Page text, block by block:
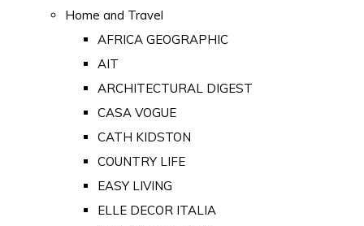
Home and Travel
AFRICA GEOGRAPHIC
AIT
ARCHITECTURAL DIGEST
CASA VOGUE
CATH KIDSTON
COUNTRY LIFE
EASY LIVING
ELLE DECOR ITALIA